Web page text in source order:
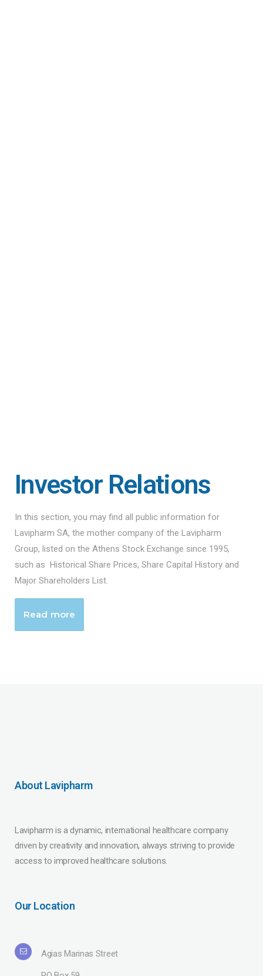
Investor Relations
In this section, you may find all public information for
Lavipharm SA, the mother company of the Lavipharm
Group, listed on the Athens Stock Exchange since 1995,
such as Historical Share Prices, Share Capital History and
Major Shareholders List.
Read more
About Lavipharm
Lavipharm is a dynamic, international healthcare company
driven by creativity and innovation, always striving to provide
access to improved healthcare solutions.
Our Location
Agias Marinas Street